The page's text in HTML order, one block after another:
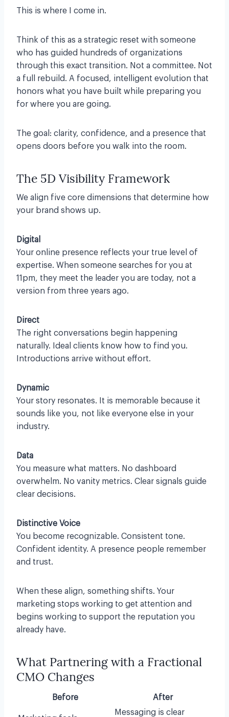
This is where I come in.
Think of this as a strategic reset with someone
who has guided hundreds of organizations
through this exact transition. Not a committee. Not
a full rebuild. A focused, intelligent evolution that
honors what you have built while preparing you
for where you are going.
The goal: clarity, confidence, and a presence that
opens doors before you walk into the room.
The 5D Visibility Framework
We align five core dimensions that determine how
your brand shows up.
Digital
Your online presence reflects your true level of
expertise. When someone searches for you at
11pm, they meet the leader you are today, not a
version from three years ago.
Direct
The right conversations begin happening
naturally. Ideal clients know how to find you.
Introductions arrive without effort.
Dynamic
Your story resonates. It is memorable because it
sounds like you, not like everyone else in your
industry.
Data
You measure what matters. No dashboard
overwhelm. No vanity metrics. Clear signals guide
clear decisions.
Distinctive Voice
You become recognizable. Consistent tone.
Confident identity. A presence people remember
and trust.
When these align, something shifts. Your
marketing stops working to get attention and
begins working to support the reputation you
already have.
What Partnering with a Fractional
CMO Changes
Before After
Messaging is clear